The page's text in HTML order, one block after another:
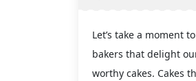
Let’s take a moment
bakers that delight
worthy cakes. Cakes